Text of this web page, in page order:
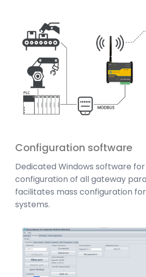
Configuration software
Dedicated Windows software
configuration of all gateway
facilitates mass configuration
systems.